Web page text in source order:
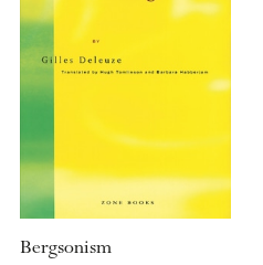
Bergsonism